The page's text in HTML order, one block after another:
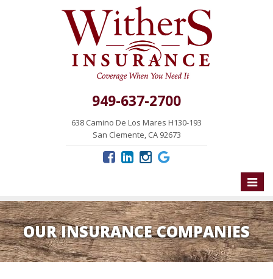
949-637-2700
638 Camino De Los Mares H130-193
San Clemente, CA 92673
Toggle
OUR INSURANCE COMPANIES